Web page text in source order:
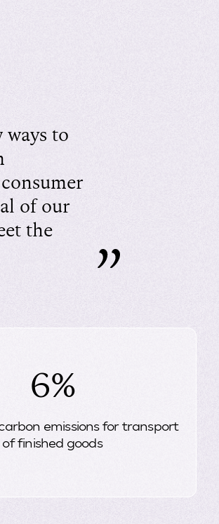
ways to
of our
the
6%
emissions for transport
of finished goods